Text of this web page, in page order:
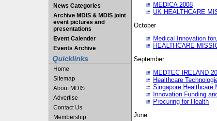
News Categories
Archive MDIS & MDIS joint
event pictures and
presentations
Event Calender
Events Archive
Quicklinks
Home
Sitemap
About MDIS
Advertise
Contact Us
Membership
MEDICA 2008
UK HEALTHCARE
October
Medical Innovation
HEALTHCARE
September
MEDTEC IRELAND
Healthcare
Singapore Healthcare
Innovation Funding
Procuring for Health
June